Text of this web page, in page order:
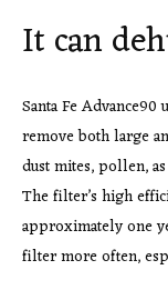
It can
Santa Fe
remove both large
dust mites, pollen,
The filter’s high
approximately one
filter more often,